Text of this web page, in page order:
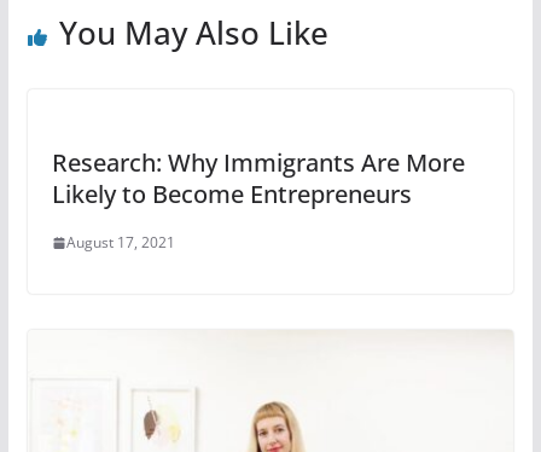
You May Also Like
Research: Why Immigrants Are More
Likely to Become Entrepreneurs
August 17, 2021